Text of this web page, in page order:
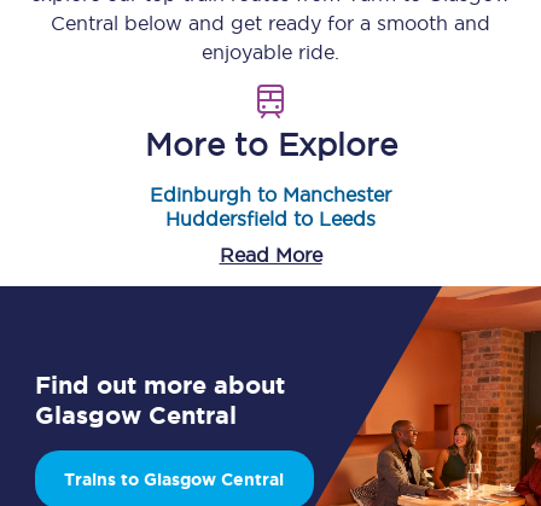
Central below and get ready for a smooth and
enjoyable ride.
More to Explore
Edinburgh to Manchester
Huddersfield to Leeds
Read More
Find out more about
Glasgow Central
Trains to Glasgow Central